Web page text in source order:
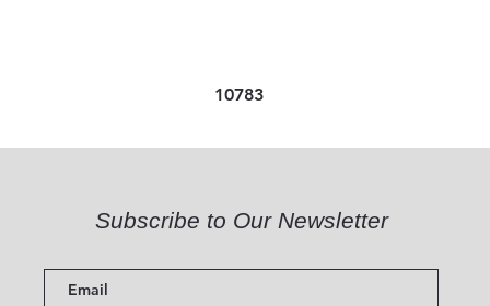
10783
Subscribe to Our Newsletter